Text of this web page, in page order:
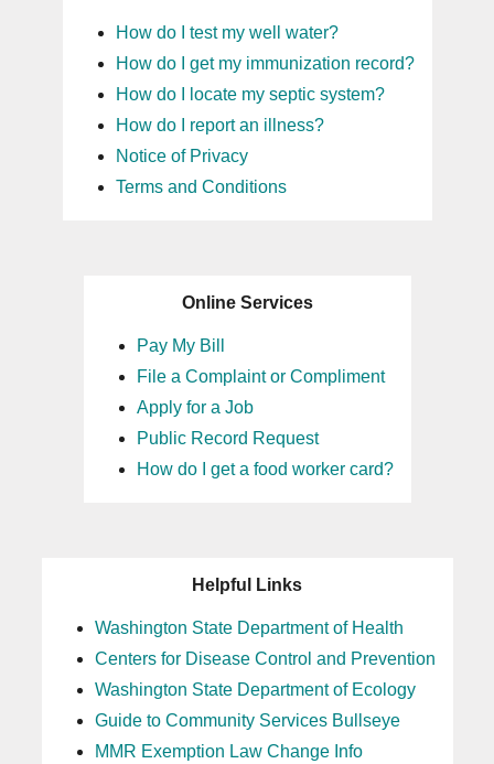
How do I test my well water?
How do I get my immunization record?
How do I locate my septic system?
How do I report an illness?
Notice of Privacy
Terms and Conditions
Online Services
Pay My Bill
File a Complaint or Compliment
Apply for a Job
Public Record Request
How do I get a food worker card?
Helpful Links
Washington State Department of Health
Centers for Disease Control and Prevention
Washington State Department of Ecology
Guide to Community Services Bullseye
MMR Exemption Law Change Info